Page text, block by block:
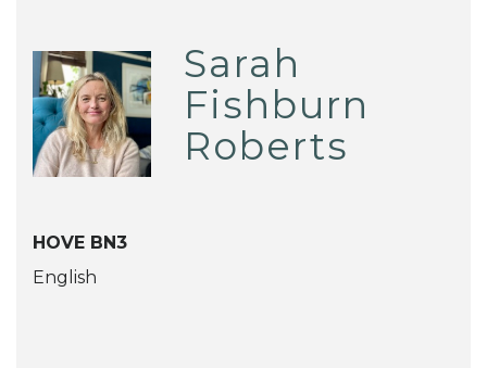
Sarah
Fishburn
Roberts
HOVE BN3
English